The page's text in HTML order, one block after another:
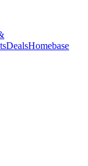
DealsHomebase